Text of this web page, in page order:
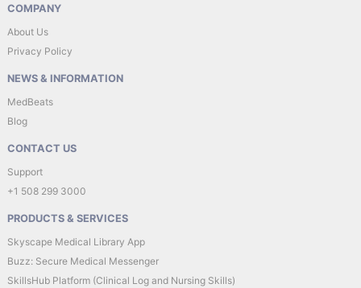
COMPANY
About Us
Privacy Policy
NEWS & INFORMATION
MedBeats
Blog
CONTACT US
Support
+1 508 299 3000
PRODUCTS & SERVICES
Skyscape Medical Library App
Buzz: Secure Medical Messenger
SkillsHub Platform (Clinical Log and Nursing Skills)